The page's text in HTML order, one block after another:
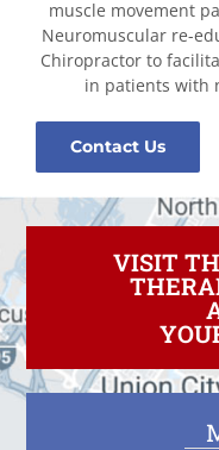
muscle movement
Neuromuscular re-
Chiropractor to
in patients with
Contact Us
VISIT